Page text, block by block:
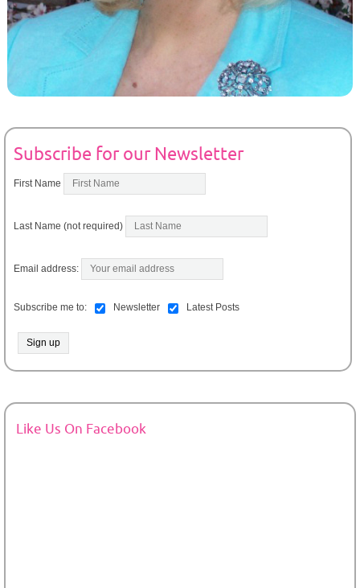
Subscribe for our Newsletter
First Name
Last Name (not required)
Email address:
Subscribe me to: Newsletter Latest Posts
Like Us On Facebook